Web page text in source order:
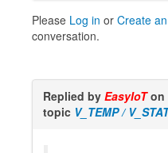
Please Log in or Create
conversation.
Replied by EasyIoTon
topic V_TEMP /